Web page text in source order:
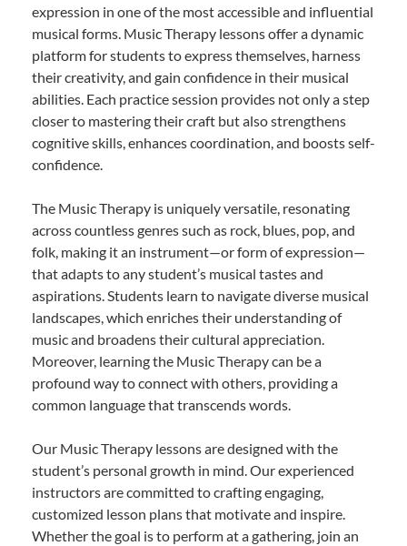
expression in one of the most accessible and influential
musical forms. Music Therapy lessons offer a dynamic
platform for students to express themselves, harness
their creativity, and gain confidence in their musical
abilities. Each practice session provides not only a step
closer to mastering their craft but also strengthens
cognitive skills, enhances coordination, and boosts self-
confidence.
The Music Therapy is uniquely versatile, resonating
across countless genres such as rock, blues, pop, and
folk, making it an instrument—or form of expression—
that adapts to any student’s musical tastes and
aspirations. Students learn to navigate diverse musical
landscapes, which enriches their understanding of
music and broadens their cultural appreciation.
Moreover, learning the Music Therapy can be a
profound way to connect with others, providing a
common language that transcends words.
Our Music Therapy lessons are designed with the
student’s personal growth in mind. Our experienced
instructors are committed to crafting engaging,
customized lesson plans that motivate and inspire.
Whether the goal is to perform at a gathering, join an